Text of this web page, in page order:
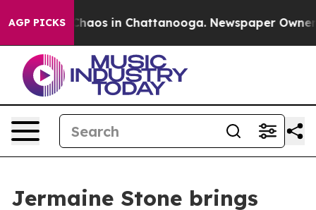
AGP PICKSChaos in Chattanooga. Newspaper Owner
Jermaine Stone brings